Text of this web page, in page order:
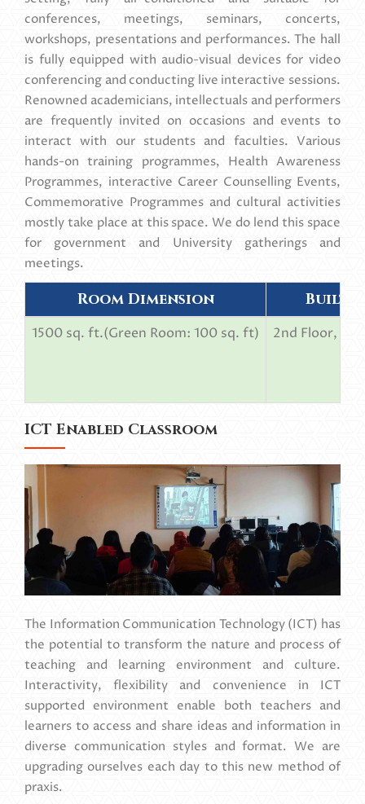
conferences, meetings, seminars, concerts,
workshops, presentations and performances. The hall
is fully equipped with audio-visual devices for video
conferencing and conducting live interactive sessions.
Renowned academicians, intellectuals and performers
are frequently invited on occasions and events to
interact with our students and faculties. Various
hands-on training programmes, Health Awareness
Programmes, interactive Career Counselling Events,
Commemorative Programmes and cultural activities
mostly take place at this space. We do lend this space
for government and University gatherings and
meetings.
Room Dimension Built
1500 sq. ft.(Green Room: 100 sq. ft) 2nd Floor,
ICT Enabled Classroom
The Information Communication Technology (ICT) has
the potential to transform the nature and process of
teaching and learning environment and culture.
Interactivity, flexibility and convenience in ICT
supported environment enable both teachers and
learners to access and share ideas and information in
diverse communication styles and format. We are
upgrading ourselves each day to this new method of
praxis.